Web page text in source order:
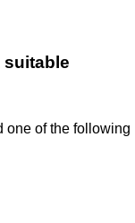
suitable
one of the following